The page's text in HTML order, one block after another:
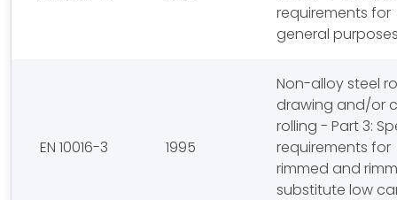
requirements for
general
EN 10016-3 1995
Non-alloy steel
drawing and/or
rolling - Part 3:
requirements for
rimmed and
substitute low